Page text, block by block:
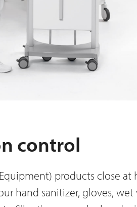
control
products close at
hand sanitizer, gloves,